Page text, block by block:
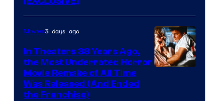
Movies3 days ago
In Theaters 38 Years Ago,
the Most Underrated Horror
Movie Remake of All Time
Was Released (And Ended
the Franchise)